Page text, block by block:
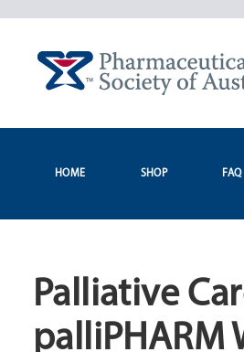
HOME SHOP FAQ
Palliative
palliPHARM